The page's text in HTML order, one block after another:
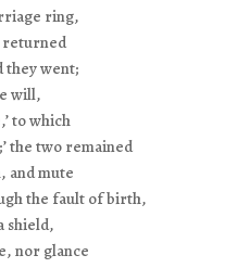
ring,
returned
they went;
will,
to which
the two remained
and mute
the fault of birth,
shield,
nor glance